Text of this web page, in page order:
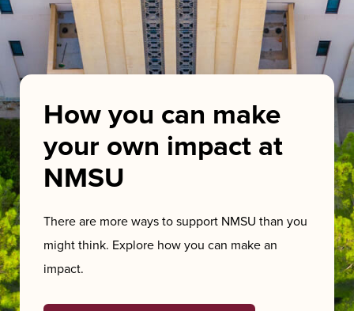
How you can make
your own impact at
NMSU
There are more ways to support NMSU than you
might think. Explore how you can make an
impact.